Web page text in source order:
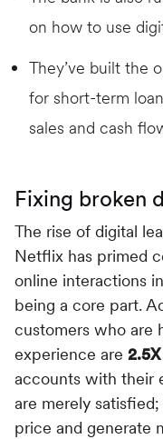
on how to use
They’ve built the
for short-term
sales and cash
Fixing broken
The rise of digital
Netflix has primed
online interactions
being a core part.
customers who are
experience are
accounts with their
are merely
price and generate